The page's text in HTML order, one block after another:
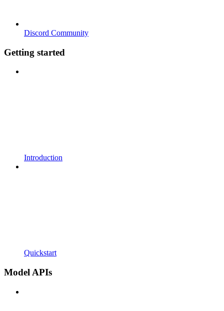
Discord Community
Getting started
Introduction
Quickstart
Model APIs